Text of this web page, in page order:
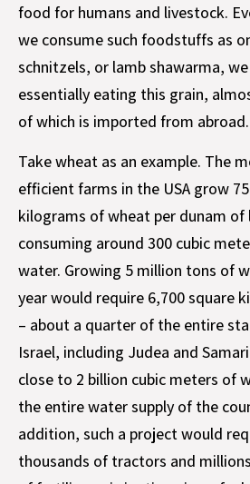
food for humans and livestock.
we consume such foodstuffs as
schnitzels, or lamb shawarma,
essentially eating this grain,
of which is imported from abroad.
Take wheat as an example. The
efficient farms in the USA grow
kilograms of wheat per dunam of
consuming around 300 cubic
water. Growing 5 million tons of
year would require 6,700 square
– about a quarter of the entire
Israel, including Judea and
close to 2 billion cubic meters of
the entire water supply of the
addition, such a project would
thousands of tractors and